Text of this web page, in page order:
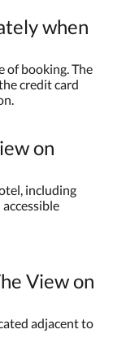
when
of booking. The
credit card
on
including
View on
adjacent to